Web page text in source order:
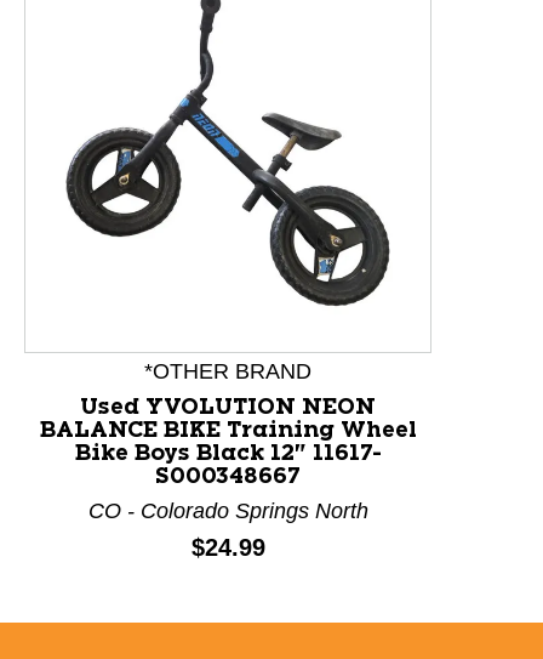
This is a product carousel with slides. Use Next and
*OTHER BRAND
Used YVOLUTION NEON
BALANCE BIKE Training Wheel
Bike Boys Black 12" 11617-
S000348667
CO - Colorado Springs North
Price:
$24.99